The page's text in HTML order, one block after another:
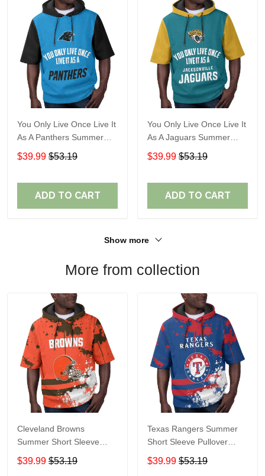
You Only Live Once Live It
As A Panthers Summer
Short Sleeve Pullover
Hoodie Size TR2932
$39.99 $53.19
ADD TO CART
You Only Live Once Live It
As A Jaguars Summer
Short Sleeve Pullover
Hoodie Size TR2916
$39.99 $53.19
ADD TO CART
Show more
More from collection
Cleveland Browns
Summer Short Sleeve
Pullover Hoodie TR04
$39.99 $53.19
Texas Rangers Summer
Short Sleeve Pullover
Hoodie TR60
$39.99 $53.19